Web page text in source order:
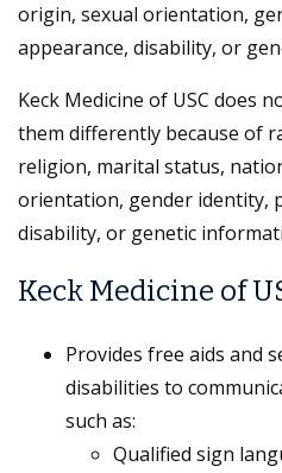
origin, sexual orientation,
appearance, disability, or
Keck Medicine of USC does
them differently because of
religion, marital status,
orientation, gender identity,
disability, or genetic
Keck Medicine of
Provides free aids and
disabilities to
such as:
Qualified sign